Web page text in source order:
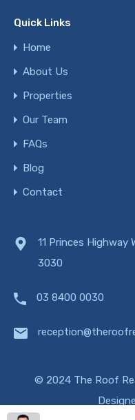
Quick Links
Home
About Us
Properties
Our Team
FAQs
Blog
Contact
11 Princes Highway
3030
03 8400 0030
© 2024 The Roof